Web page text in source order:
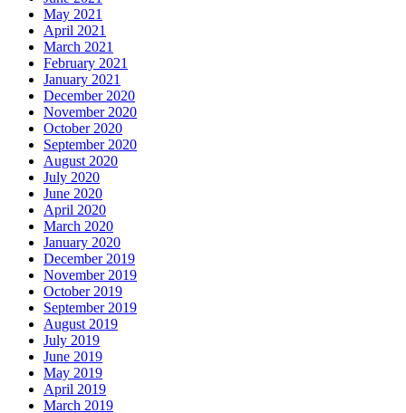
May 2021
April 2021
March 2021
February 2021
January 2021
December 2020
November 2020
October 2020
September 2020
August 2020
July 2020
June 2020
April 2020
March 2020
January 2020
December 2019
November 2019
October 2019
September 2019
August 2019
July 2019
June 2019
May 2019
April 2019
March 2019